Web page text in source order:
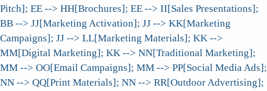
Pitch]; EE --> HH[Brochures]; EE --> II[Sales Presentations];
BB --> JJ[Marketing Activation]; JJ --> KK[Marketing
Campaigns]; JJ --> LL[Marketing Materials]; KK -->
MM[Digital Marketing]; KK --> NN[Traditional Marketing];
MM --> OO[Email Campaigns]; MM --> PP[Social Media Ads];
NN --> QQ[Print Materials]; NN --> RR[Outdoor Advertising];